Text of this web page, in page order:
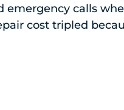
emergency calls
cost tripled